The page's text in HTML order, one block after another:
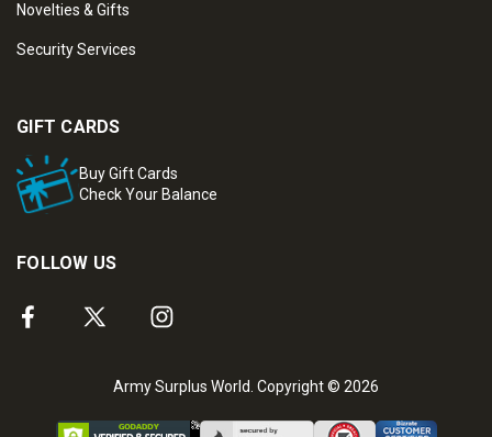
Novelties & Gifts
Security Services
GIFT CARDS
Buy Gift Cards
Check Your Balance
FOLLOW US
Army Surplus World. Copyright © 2026